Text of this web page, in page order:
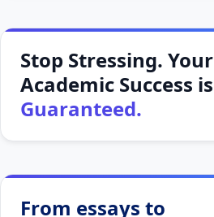
Stop Stressing. Your
Academic Success is
Guaranteed.
From essays to